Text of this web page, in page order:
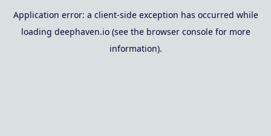
Application error: a client-side exception has occurred while
loading deephaven.io(see the browser consolefor more
information).